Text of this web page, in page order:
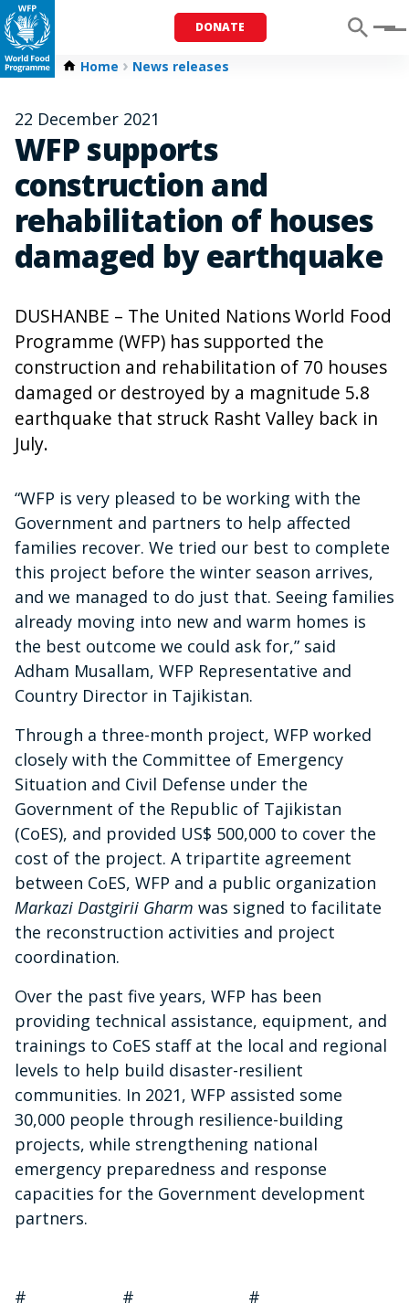
DONATE Menu
Home News releases
22 December 2021
WFP supports
construction and
rehabilitation of houses
damaged by earthquake
DUSHANBE – The United Nations World Food
Programme (WFP) has supported the
construction and rehabilitation of 70 houses
damaged or destroyed by a magnitude 5.8
earthquake that struck Rasht Valley back in
July.
“WFP is very pleased to be working with the
Government and partners to help affected
families recover. We tried our best to complete
this project before the winter season arrives,
and we managed to do just that. Seeing families
already moving into new and warm homes is
the best outcome we could ask for,” said
Adham Musallam, WFP Representative and
Country Director in Tajikistan.
Through a three-month project, WFP worked
closely with the Committee of Emergency
Situation and Civil Defense under the
Government of the Republic of Tajikistan
(CoES), and provided US$ 500,000 to cover the
cost of the project. A tripartite agreement
between CoES, WFP and a public organization
Markazi Dastgirii Gharm was signed to facilitate
the reconstruction activities and project
coordination.
Over the past five years, WFP has been
providing technical assistance, equipment, and
trainings to CoES staff at the local and regional
levels to help build disaster-resilient
communities. In 2021, WFP assisted some
30,000 people through resilience-building
projects, while strengthening national
emergency preparedness and response
capacities for the Government development
partners.
# # #